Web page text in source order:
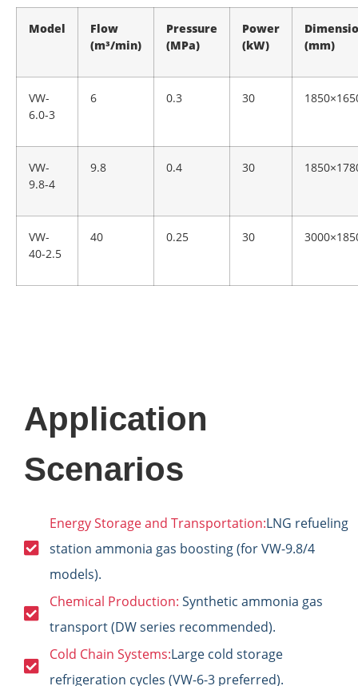
Model
Flow
(m³/min)
Pressure
(MPa)
Power
(kW)
(mm)
VW-
6.0-3
6 0.3 30
VW-
9.8-4
9.8 0.4 30
VW-
40-2.5
40 0.25 30
Application
Scenarios
Energy Storage and Transportation:LNG refueling
station ammonia gas boosting (for VW-9.8/4
models).
Chemical Production:Synthetic ammonia gas
transport (DW series recommended).
Cold Chain Systems:Large cold storage
refrigeration cycles (VW-6-3 preferred).